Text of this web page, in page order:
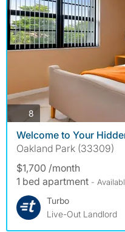
8 photos
Welcome to Your
Oakland Park (33309)
$1,700 /month
1 bed apartment -
Turbo
Live-Out Landlord